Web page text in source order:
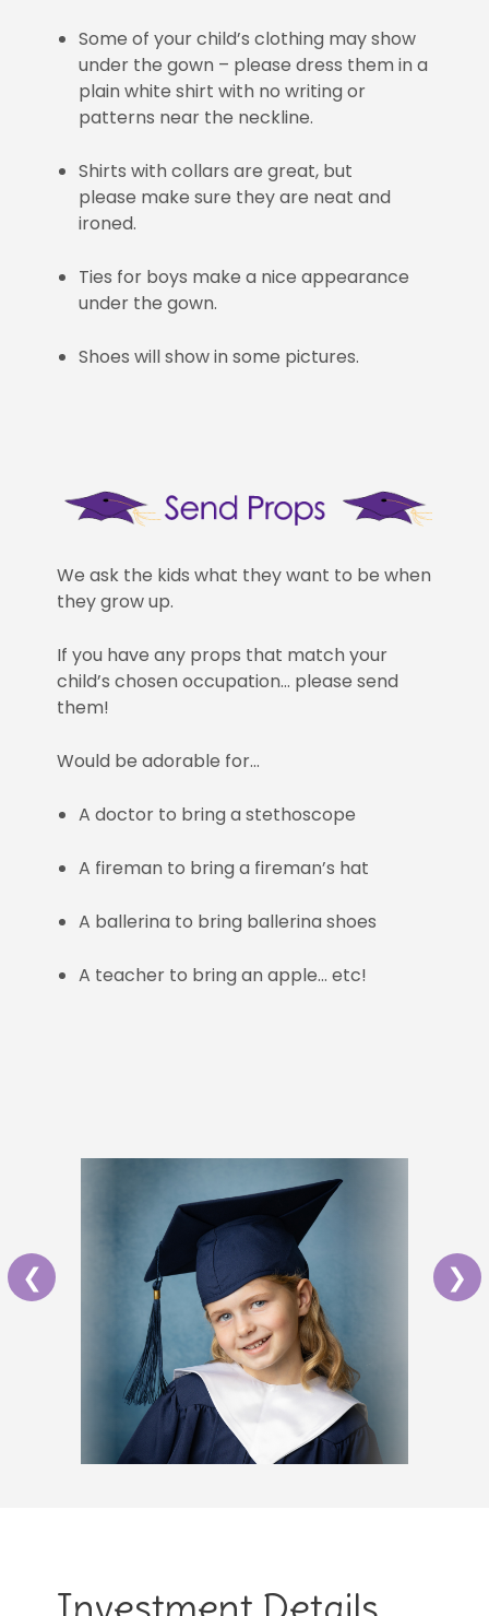
Some of your child’s clothing may show
under the gown – please dress them in a
plain white shirt with no writing or
patterns near the neckline.
Shirts with collars are great, but
please make sure they are neat and
ironed.
Ties for boys make a nice appearance
under the gown.
Shoes will show in some pictures.
We ask the kids what they want to be when
they grow up.
If you have any props that match your
child’s chosen occupation… please send
them!
Would be adorable for…
A doctor to bring a stethoscope
A fireman to bring a fireman’s hat
A ballerina to bring ballerina shoes
A teacher to bring an apple… etc!
❮ ❯